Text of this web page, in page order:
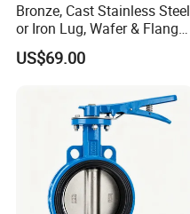
Bronze, Cast Stainless Steel
or Iron Lug, Wafer & Flange
RF Industrial Butterfly Valve
for Control with Pneumatic
US$69.00